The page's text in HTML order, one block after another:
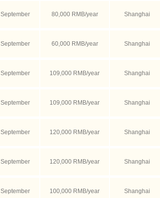
September 80,000 RMB/year Shanghai
September 60,000 RMB/year Shanghai
September 109,000 RMB/year Shanghai
September 109,000 RMB/year Shanghai
September 120,000 RMB/year Shanghai
September 120,000 RMB/year Shanghai
September 100,000 RMB/year Shanghai